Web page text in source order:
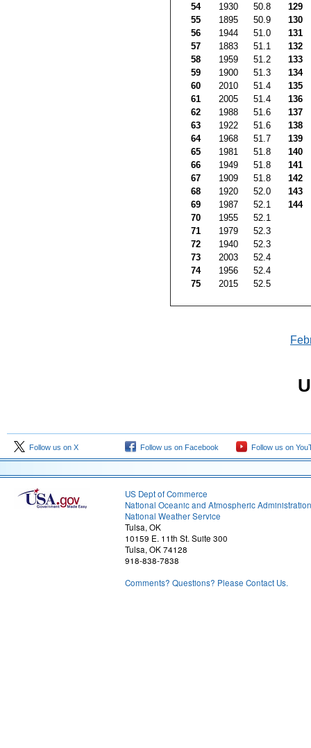
54
1930 50.8
129
55
1895 50.9
130
56
1944 51.0
131
57
1883 51.1
132
58
1959 51.2
133
59
1900 51.3
134
60
2010 51.4
135
61
2005 51.4
136
62
1988 51.6
137
63
1922 51.6
138
64
1968 51.7
139
65
1981 51.8
140
66
1949 51.8
141
67
1909 51.8
142
68
1920 52.0
143
69
1987 52.1
144
70
1955
52.1
71
1979
52.3
72
1940
52.3
73
2003
52.4
74
1956
52.4
75
2015 52.5
Follow us on X Follow us on Facebook Follow us on
US Dept of Commerce
National Oceanic and Atmospheric Administration
National Weather Service
Tulsa, OK
10159 E. 11th St. Suite 300
Tulsa, OK 74128
918-838-7838
Comments? Questions? Please Contact Us.